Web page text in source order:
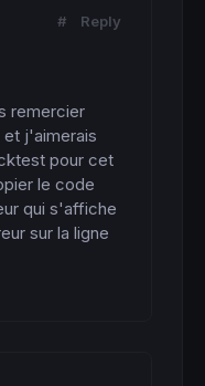
# Reply
remercier
j'aimerais
pour cet
le code
qui s'affiche
sur la ligne